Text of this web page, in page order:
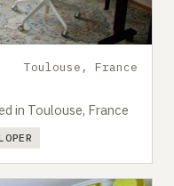
Toulouse, France
in Toulouse, France